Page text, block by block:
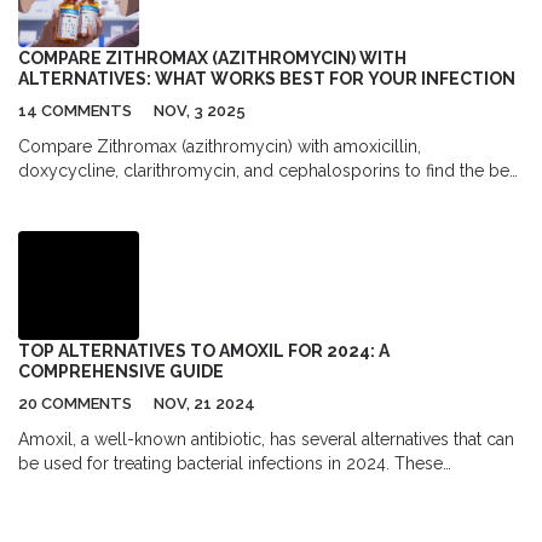
COMPARE ZITHROMAX (AZITHROMYCIN) WITH
ALTERNATIVES: WHAT WORKS BEST FOR YOUR INFECTION
14 COMMENTS NOV, 3 2025
Compare Zithromax (azithromycin) with amoxicillin,
doxycycline, clarithromycin, and cephalosporins to find the best
TOP ALTERNATIVES TO AMOXIL FOR 2024: A
COMPREHENSIVE GUIDE
20 COMMENTS NOV, 21 2024
Amoxil, a well-known antibiotic, has several alternatives that can
be used for treating bacterial infections in 2024. These